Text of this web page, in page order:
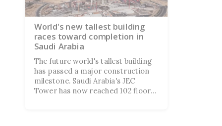
World's new tallest building
races toward completion in
Saudi Arabia
The future world's tallest building
has passed a major construction
milestone. Saudi Arabia's JEC
Tower has now reached 102 floors